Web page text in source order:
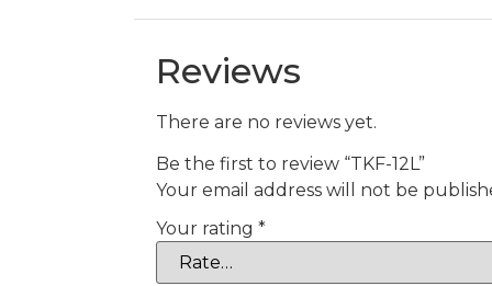
Reviews
There are no reviews yet.
Be the first to review “TKF-12L”
Your email address will not be
Your rating *